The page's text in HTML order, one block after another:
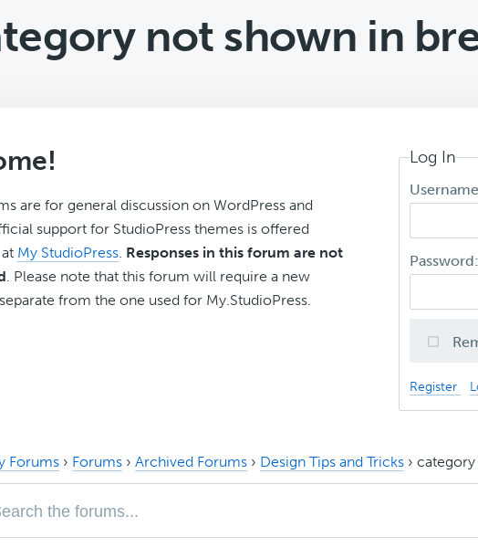
not shown in
are for general discussion on WordPress and
support for StudioPress themes is offered
My StudioPress. Responses in this forum are not
. Please note that this forum will require a new
from the one used for My.StudioPress.
Log In
Password:
Register
Forums › Forums › Archived Forums › Design Tips and Tricks ›